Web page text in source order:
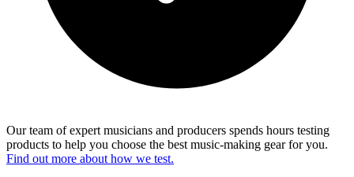
Our team of expert musicians and producers spends hours testing
products to help you choose the best music-making gear for you.
Find out more about how we test.